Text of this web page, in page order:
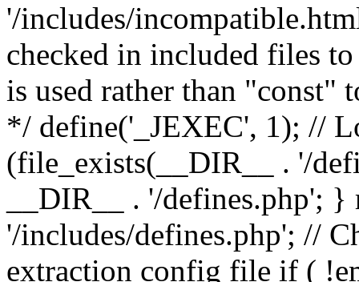
'/includes/
checked in included files
is used rather than "const"
*/ define('_JEXEC', 1); //
(file_exists(__DIR__ . '/
__DIR__ . '/defines.php';
'/includes/defines.php'; //
extraction config file if (